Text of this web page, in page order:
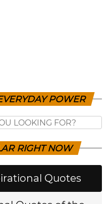
POWER
RIGHT NOW
Quotes